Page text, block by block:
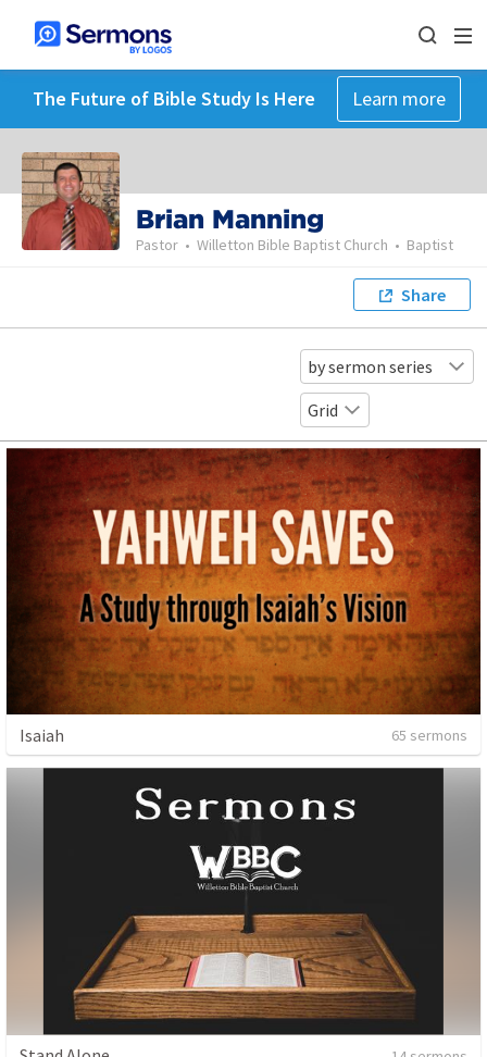
The Future of Bible Study Is Here Learn more
Brian Manning
Pastor • Willetton Bible Baptist Church • Baptist
Share
by sermon series
Grid
Isaiah 65 sermons